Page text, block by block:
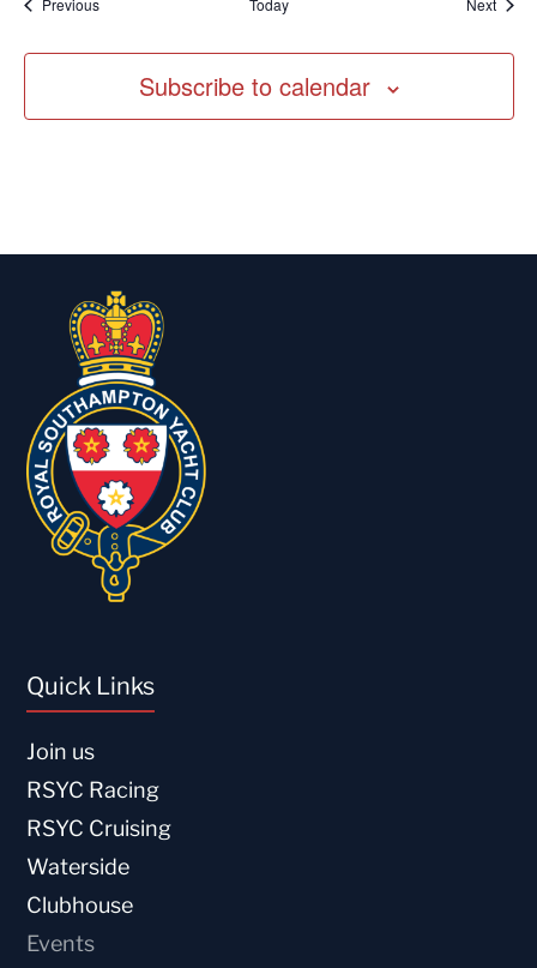
Previous Today Next
Subscribe to calendar
Quick Links
Join us
RSYC Racing
RSYC Cruising
Waterside
Clubhouse
Events